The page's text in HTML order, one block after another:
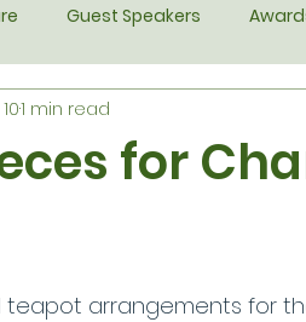
Guest Speakers
Membership
Wildlife Pollinators
for
1 min read
teapot arrangements for